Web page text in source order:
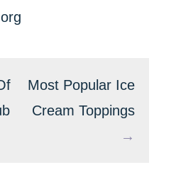
Most Popular Ice
Cream Toppings
→